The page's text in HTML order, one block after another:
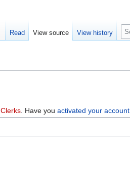
Clerks . Have you activated your account
Read View source View history
S
e
c